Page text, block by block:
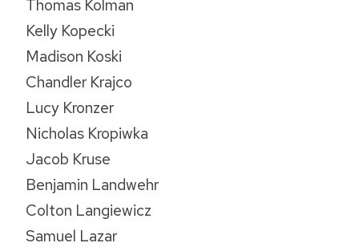
Thomas Kolman
Kelly Kopecki
Madison Koski
Chandler Krajco
Lucy Kronzer
Nicholas Kropiwka
Jacob Kruse
Benjamin Landwehr
Colton Langiewicz
Samuel Lazar